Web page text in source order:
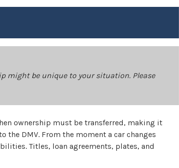
might be unique to your situation. Please
ownership must be transferred, making it
DMV. From the moment a car changes
Titles, loan agreements, plates, and